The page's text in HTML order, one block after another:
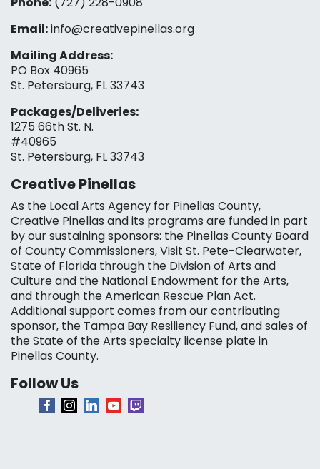
Email:info@creativepinellas.org
Mailing Address:
PO Box 40965
St. Petersburg, FL 33743
Packages/Deliveries:
1275 66th St. N.
#40965
St. Petersburg, FL 33743
Creative Pinellas
As the Local Arts Agency for Pinellas County,
Creative Pinellas and its programs are funded in part
by our sustaining sponsors: the Pinellas County Board
of County Commissioners, Visit St. Pete-Clearwater,
State of Florida through the Division of Arts and
Culture and the National Endowment for the Arts,
and through the American Rescue Plan Act.
Additional support comes from our contributing
sponsor, the Tampa Bay Resiliency Fund, and sales of
the State of the Arts specialty license plate in
Pinellas County.
Follow Us